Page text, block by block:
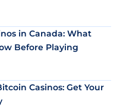
in Canada: What
Before Playing
Casinos: Get Your